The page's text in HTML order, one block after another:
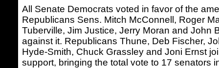
All Senate Democrats voted in favor of the
Republicans Sens. Mitch McConnell, Roger
Tuberville, Jim Justice, Jerry Moran and John
against it. Republicans Thune, Deb Fischer,
Hyde-Smith, Chuck Grassley and Joni Ernst
support, bringing the total vote to 17 senators